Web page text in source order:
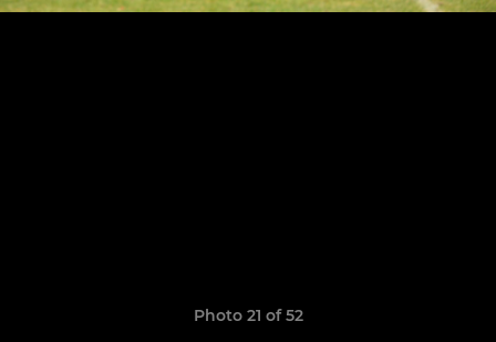
Photo 21 of 52